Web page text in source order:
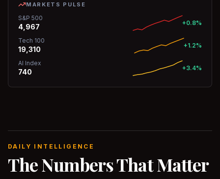
MARKETS PULSE
S&P 500
4,967 +0.8%
Tech 100
19,310 +1.2%
AI Index
740 +3.4%
DAILY INTELLIGENCE
The Numbers That Matter